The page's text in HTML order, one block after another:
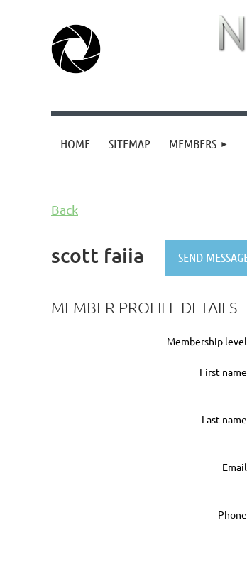
HOME SITEMAP MEMBERS
Back
scott faiia
MEMBER PROFILE DETAILS
Membership level
First name
Last name
Email
Phone